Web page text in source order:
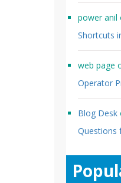
power anil
Shortcuts
web page
Operator
Blog Desk
Questions